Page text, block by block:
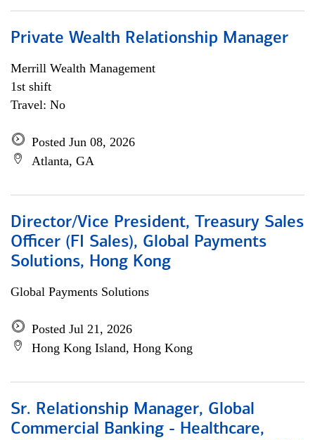
Private Wealth Relationship Manager
Merrill Wealth Management
1st shift
Travel: No
Posted Jun 08, 2026
Atlanta, GA
Director/Vice President, Treasury Sales
Officer (FI Sales), Global Payments
Solutions, Hong Kong
Global Payments Solutions
Posted Jul 21, 2026
Hong Kong Island, Hong Kong
Sr. Relationship Manager, Global
Commercial Banking - Healthcare,